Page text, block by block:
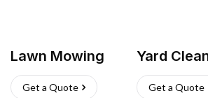
Lawn Mowing
Get a Quote
Yard
Get a Quote